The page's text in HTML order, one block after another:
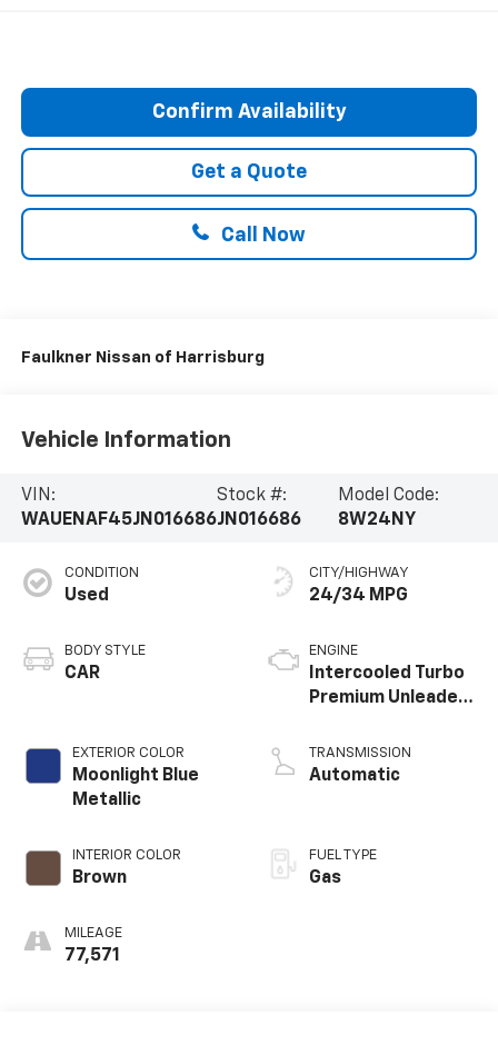
Confirm Availability
Get a Quote
Call Now
Faulkner Nissan of Harrisburg
Vehicle Information
VIN:
WAUENAF45JN016686
Stock #:
JN016686
Model Code:
8W24NY
CONDITION
Used
BODY STYLE
CAR
EXTERIOR COLOR
Moonlight Blue
Metallic
INTERIOR COLOR
Brown
MILEAGE
77,571
CITY/HIGHWAY
24/34 MPG
ENGINE
Intercooled Turbo
Premium Unleaded
TRANSMISSION
Automatic
FUEL TYPE
Gas